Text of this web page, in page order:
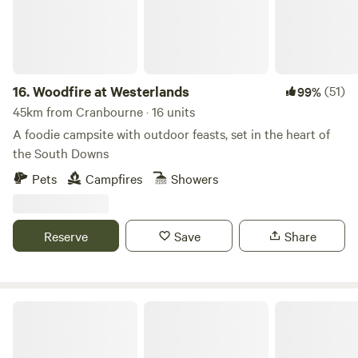
16.Woodfire at Westerlands 99%(51)
45km from Cranbourne · 16 units
A foodie campsite with outdoor feasts, set in the heart of
the South Downs
Pets
Campfires Showers
Reserve Save Share